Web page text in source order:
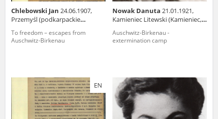
Chlebowski Jan 24.06.1907,
Przemyśl (podkarpackie
To freedom – escapes from
Auschwitz-Birkenau
Nowak Danuta 21.01.1921,
Kamieniec Litewski (Kamieniec,
Auschwitz-Birkenau -
extermination camp
EN